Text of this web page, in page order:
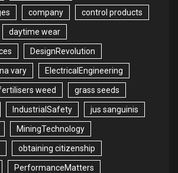
company control products
daytime wear
DesignRevolution
vary ElectricalEngineering
weed grass seeds
IndustrialSafety jus sanguinis
MiningTechnology
obtaining citizenship
PerformanceMatters